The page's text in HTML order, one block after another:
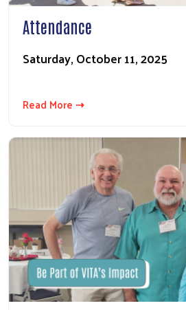
Attendance
Saturday, October 11, 2025
Read More ⇢